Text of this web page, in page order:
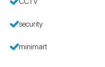
security
minimart